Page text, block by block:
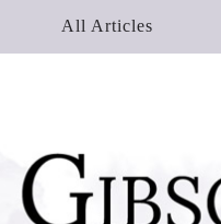
All Articles